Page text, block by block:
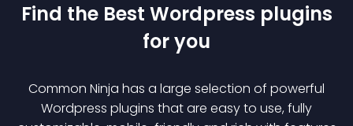
Find the Best Wordpress plugins
for you
Common Ninja has a large selection of powerful
Wordpress plugins that are easy to use, fully